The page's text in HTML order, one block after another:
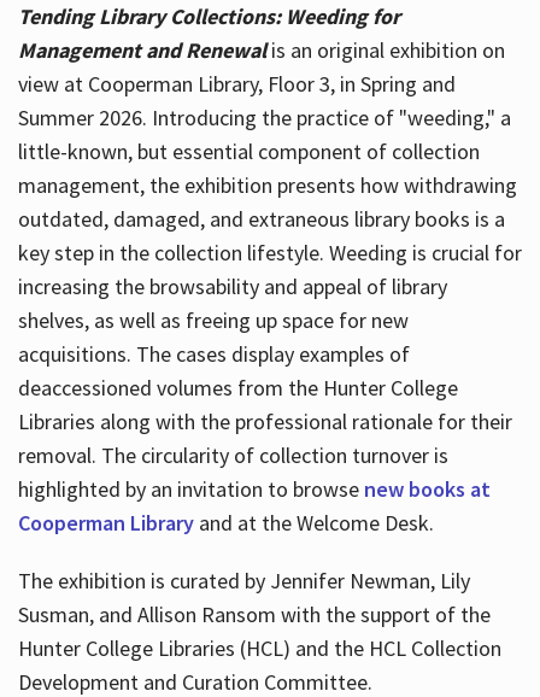
Tending Library Collections: Weeding for
Management and Renewal is an original exhibition on
view at Cooperman Library, Floor 3, in Spring and
Summer 2026. Introducing the practice of "weeding," a
little-known, but essential component of collection
management, the exhibition presents how withdrawing
outdated, damaged, and extraneous library books is a
key step in the collection lifestyle. Weeding is crucial for
increasing the browsability and appeal of library
shelves, as well as freeing up space for new
acquisitions. The cases display examples of
deaccessioned volumes from the Hunter College
Libraries along with the professional rationale for their
removal. The circularity of collection turnover is
highlighted by an invitation to browse new books at
Cooperman Libraryand at the Welcome Desk.
The exhibition is curated by Jennifer Newman, Lily
Susman, and Allison Ransom with the support of the
Hunter College Libraries (HCL) and the HCL Collection
Development and Curation Committee.